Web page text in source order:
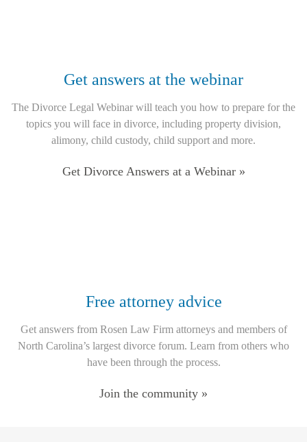
Get answers at the webinar
The Divorce Legal Webinar will teach you how to prepare for the
topics you will face in divorce, including property division,
alimony, child custody, child support and more.
Get Divorce Answers at a Webinar »
Free attorney advice
Get answers from Rosen Law Firm attorneys and members of
North Carolina’s largest divorce forum. Learn from others who
have been through the process.
Join the community »